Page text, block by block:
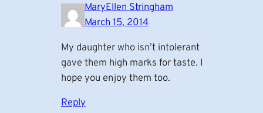
MaryEllen Stringham
March 15, 2014
My daughter who isn’t intolerant
gave them high marks for taste. I
hope you enjoy them too.
Reply